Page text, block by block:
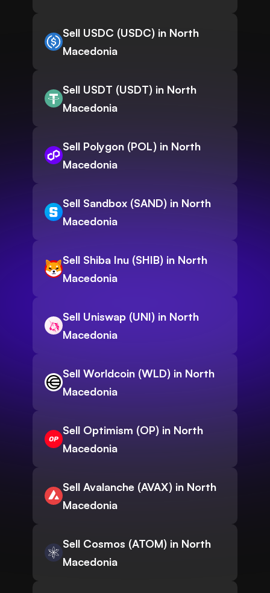
Sell USDC (USDC) in North
Macedonia
Sell USDT (USDT) in North
Macedonia
Sell Polygon (POL) in North
Macedonia
Sell Sandbox (SAND) in North
Macedonia
Sell Shiba Inu (SHIB) in North
Macedonia
Sell Uniswap (UNI) in North
Macedonia
Sell Worldcoin (WLD) in North
Macedonia
Sell Optimism (OP) in North
Macedonia
Sell Avalanche (AVAX) in North
Macedonia
Sell Cosmos (ATOM) in North
Macedonia